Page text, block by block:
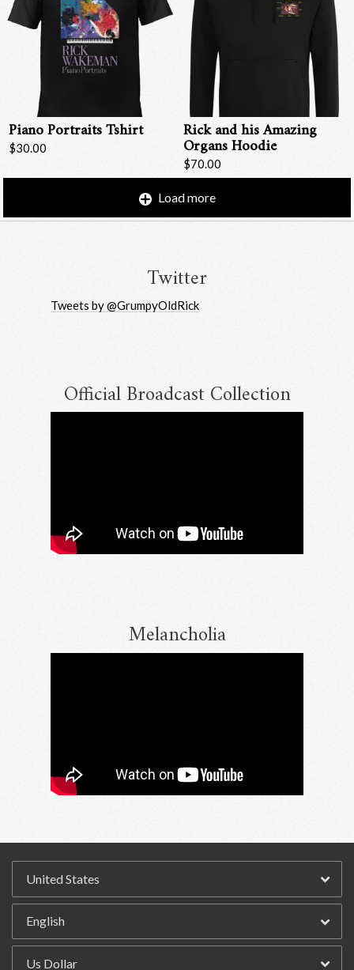
Piano Portraits Tshirt
$30.00
Rick and his Amazing
Organs Hoodie
$70.00
Load more
Twitter
Official Broadcast Collection
Melancholia
Tweets by @GrumpyOldRick